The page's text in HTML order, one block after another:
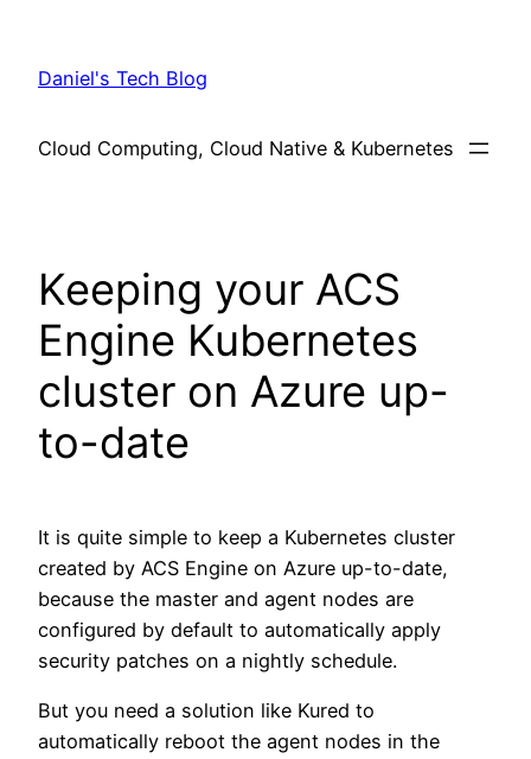
content
Daniel's Tech Blog
Cloud Computing, Cloud Native & Kubernetes
Keeping your ACS
Engine Kubernetes
cluster on Azure up-
to-date
It is quite simple to keep a Kubernetes cluster
created by ACS Engine on Azure up-to-date,
because the master and agent nodes are
configured by default to automatically apply
security patches on a nightly schedule.
But you need a solution like Kured to
automatically reboot the agent nodes in the